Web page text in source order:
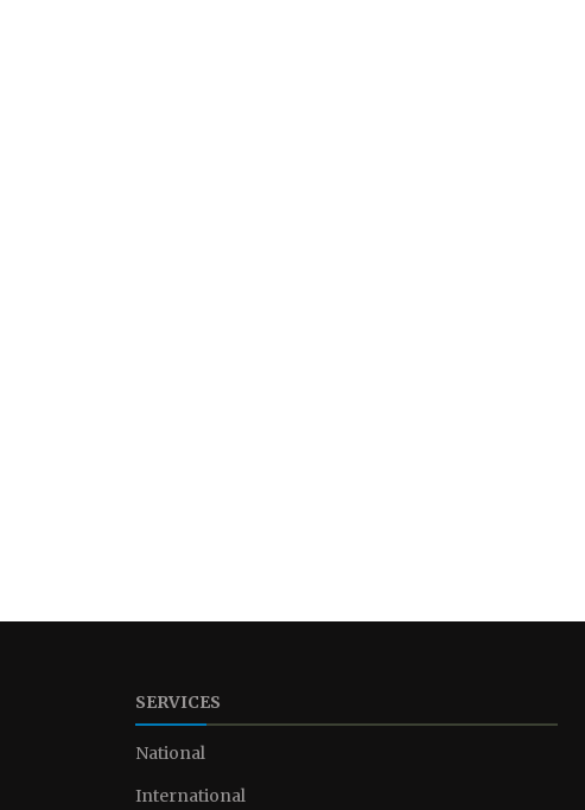
SERVICES
National
International